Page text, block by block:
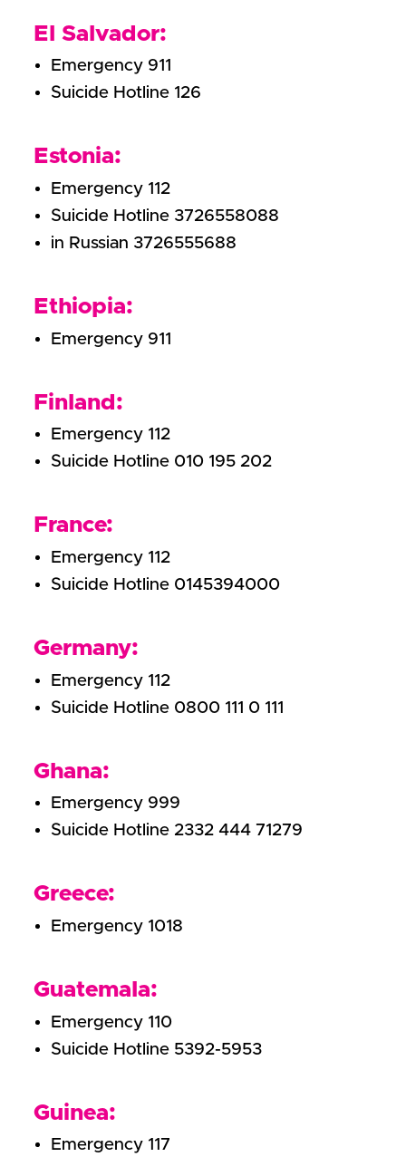
El Salvador:
Emergency 911
Suicide Hotline 126
Estonia:
Emergency 112
Suicide Hotline 3726558088
in Russian 3726555688
Ethiopia:
Emergency 911
Finland:
Emergency 112
Suicide Hotline 010 195 202
France:
Emergency 112
Suicide Hotline 0145394000
Germany:
Emergency 112
Suicide Hotline 0800 111 0 111
Ghana:
Emergency 999
Suicide Hotline 2332 444 71279
Greece:
Emergency 1018
Guatemala:
Emergency 110
Suicide Hotline 5392-5953
Guinea:
Emergency 117